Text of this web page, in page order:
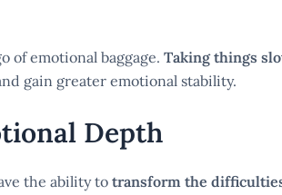
of emotional baggage. Taking things
gain greater emotional stability.
Depth
the ability to transform the